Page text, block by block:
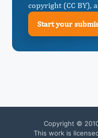
copyright (CC BY),
Start your
Copyright ©
This work is